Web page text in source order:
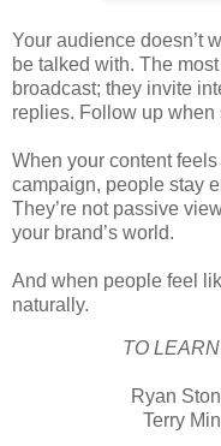
Your audience doesn’t
be talked with. The
broadcast; they invite
replies. Follow up when
When your content
campaign, people stay
They’re not passive
your brand’s world.
And when people feel
naturally.
TO
Ryan
Terry